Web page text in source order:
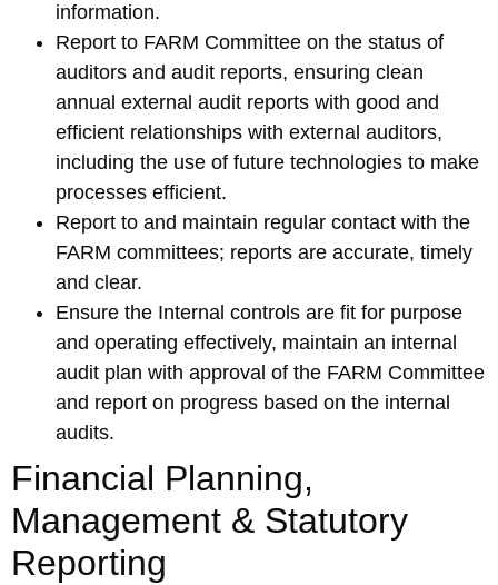
information.
Report to FARM Committee on the status of
auditors and audit reports, ensuring clean
annual external audit reports with good and
efficient relationships with external auditors,
including the use of future technologies to make
processes efficient.
Report to and maintain regular contact with the
FARM committees; reports are accurate, timely
and clear.
Ensure the Internal controls are fit for purpose
and operating effectively, maintain an internal
audit plan with approval of the FARM Committee
and report on progress based on the internal
audits.
Financial Planning,
Management & Statutory
Reporting